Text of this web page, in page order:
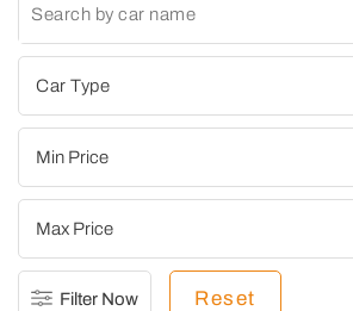
Filter Now Reset